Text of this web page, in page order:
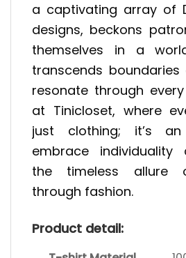
a captivating array of
designs, beckons
themselves in a
transcends
resonate through
at Tinicloset, where
just clothing; it’s
embrace individuality
the timeless allure
through fashion.
Product detail: